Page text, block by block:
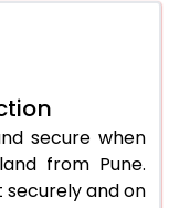
secure when
from Pune.
securely and on